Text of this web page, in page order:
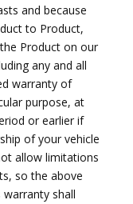
and because
to Product,
Product on our
any and all
warranty of
purpose, at
or earlier if
of your vehicle
allow limitations
so the above
shall